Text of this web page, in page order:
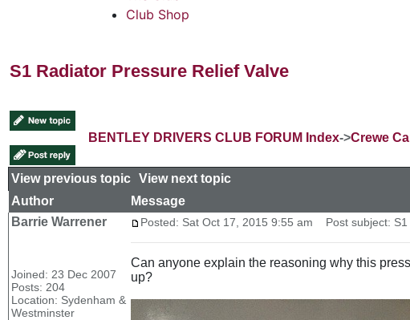
Club Shop
S1 Radiator Pressure Relief Valve
BENTLEY DRIVERS CLUB FORUM Index->Crewe
View previous topic View next topic
Author
Message
Barrie Warrener
Joined: 23 Dec 2007
Posts: 204
Location: Sydenham &
Westminster
Posted: Sat Oct 17, 2015 9:55 am Post subject: S1
Can anyone explain the reasoning why this
up?